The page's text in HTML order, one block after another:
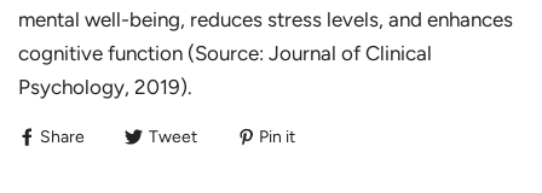
mental well-being, reduces stress levels, and enhances
cognitive function (Source: Journal of Clinical
Psychology, 2019).
Share Tweet Pin it